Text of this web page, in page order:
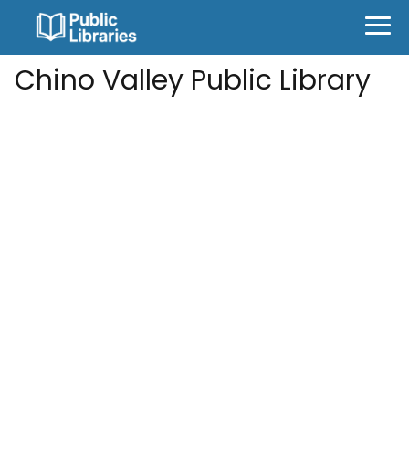
Chino Valley Public Library